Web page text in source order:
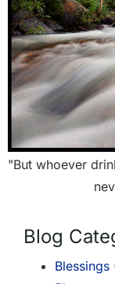
"But whoever
Blog
Blessings